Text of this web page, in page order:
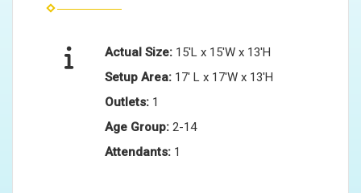
Actual Size: 15'L x 15'W x 13'H
Setup Area: 17' L x 17'W x 13'H
Outlets: 1
Age Group: 2-14
Attendants: 1